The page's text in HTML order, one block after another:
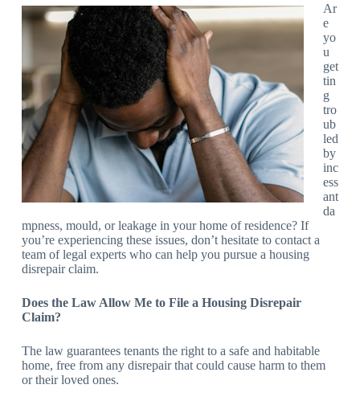
Ar
e
yo
u
get
tin
g
tro
ub
led
by
inc
ess
ant
da
mpness, mould, or leakage in your home of residence? If
you’re experiencing these issues, don’t hesitate to contact a
team of legal experts who can help you pursue a housing
disrepair claim.
Does the Law Allow Me to File a Housing Disrepair
Claim?
The law guarantees tenants the right to a safe and habitable
home, free from any disrepair that could cause harm to them
or their loved ones.